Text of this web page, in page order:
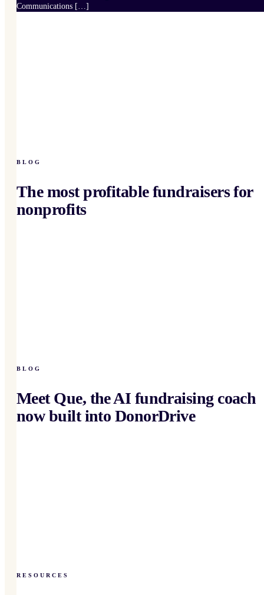
Communications […]
BLOG
The most profitable fundraisers for
nonprofits
BLOG
Meet Que, the AI fundraising coach
now built into DonorDrive
RESOURCES